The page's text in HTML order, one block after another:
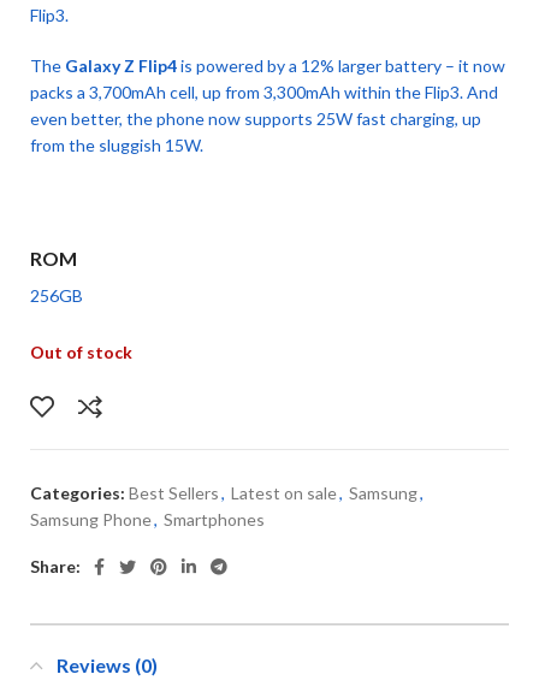
Flip3.
The Galaxy Z Flip4is powered by a 12% larger battery – it now
packs a 3,700mAh cell, up from 3,300mAh within the Flip3. And
even better, the phone now supports 25W fast charging, up
from the sluggish 15W.
ROM
256GB
Out of stock
Categories: Best Sellers, Latest on sale, Samsung,
Samsung Phone, Smartphones
Share:
Reviews (0)